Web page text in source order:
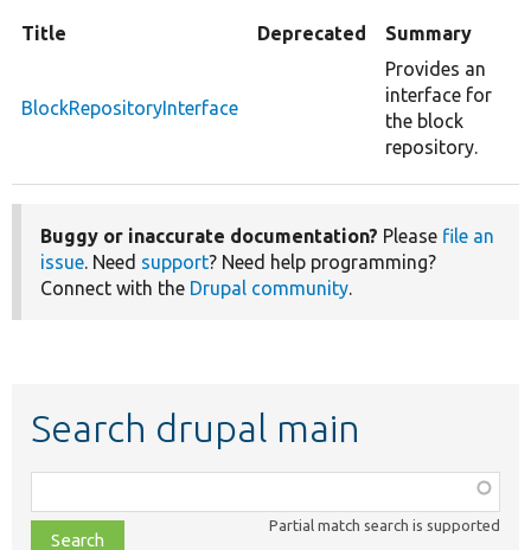
Title Deprecated Summary
BlockRepositoryInterface
Provides an
interface for
the block
repository.
Buggy or inaccurate documentation? Please file an
issue. Need support? Need help programming?
Connect with the Drupal community.
Search drupal main
class,
file,
Partial match search is supported